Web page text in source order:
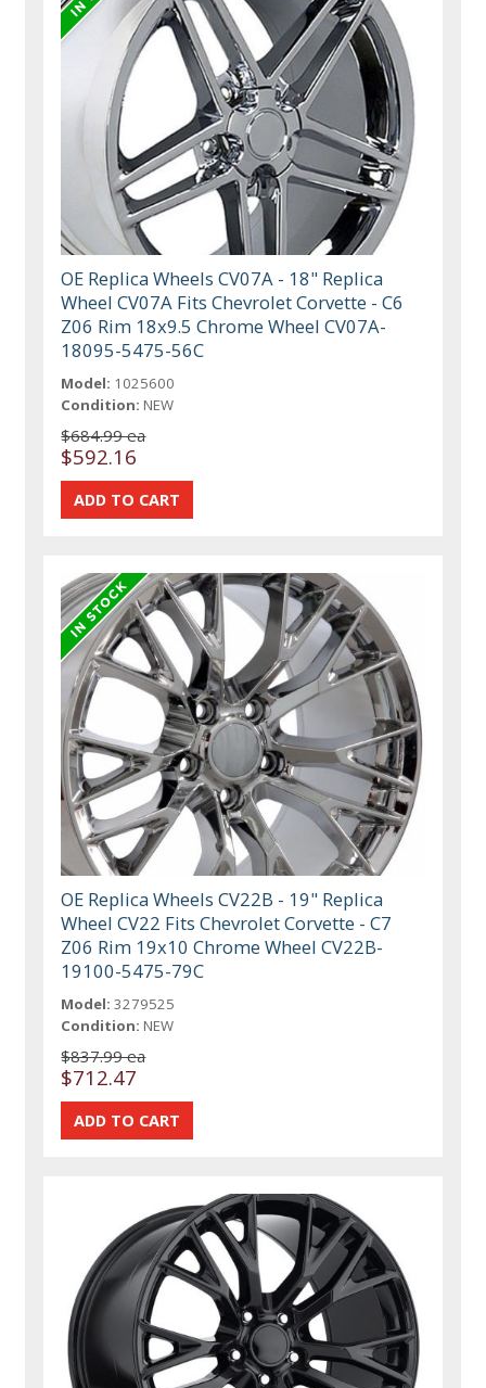
OE Replica Wheels CV07A - 18" Replica
Wheel CV07A Fits Chevrolet Corvette - C6
Z06 Rim 18x9.5 Chrome Wheel CV07A-
18095-5475-56C
Model: 1025600
Condition: NEW
$684.99 ea
$592.16
OE Replica Wheels CV22B - 19" Replica
Wheel CV22 Fits Chevrolet Corvette - C7
Z06 Rim 19x10 Chrome Wheel CV22B-
19100-5475-79C
Model: 3279525
Condition: NEW
$837.99 ea
$712.47